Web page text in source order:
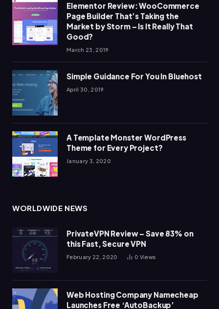
Elementor Review: WooCommerce
Page Builder That’s Taking the
Market by Storm – Is It Really That
Good?
March 23, 2019
Simple Guidance For You In Bluehost
April 30, 2019
A Template Monster WordPress
Theme for Every Project?
January 3, 2020
WORLDWIDE NEWS
PrivateVPN Review – Save 83% on
this Fast, Secure VPN
February 22, 2020 0 Views
Web Hosting Company Namecheap
Launches Free ‘AutoBackup’